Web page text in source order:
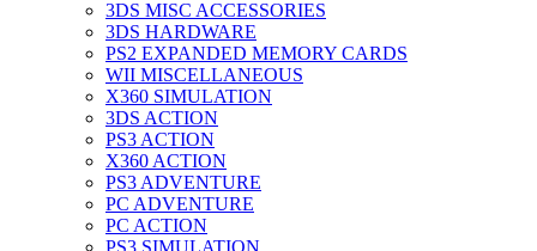
3DS MISC ACCESSORIES
3DS HARDWARE
PS2 EXPANDED MEMORY CARDS
WII MISCELLANEOUS
X360 SIMULATION
3DS ACTION
PS3 ACTION
X360 ACTION
PS3 ADVENTURE
PC ADVENTURE
PC ACTION
PS3 SIMULATION